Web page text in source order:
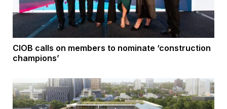
CIOB calls on members to nominate ‘construction
champions’